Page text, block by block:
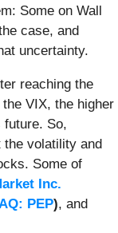
Some on Wall
case, and
uncertainty.
reaching the
VIX, the higher
future. So,
volatility and
Some of
Inc.
PEP), and